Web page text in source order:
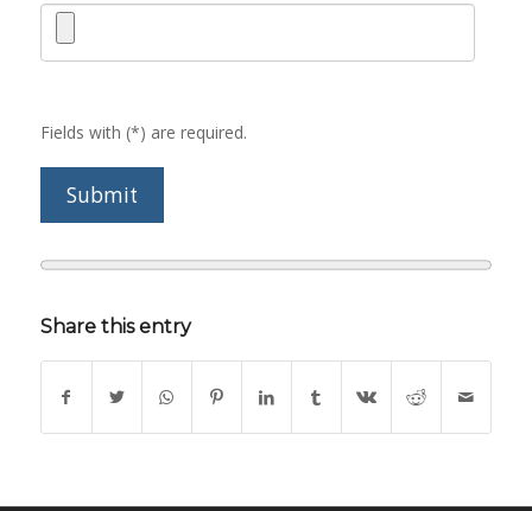
Fields with (*) are required.
Share this entry